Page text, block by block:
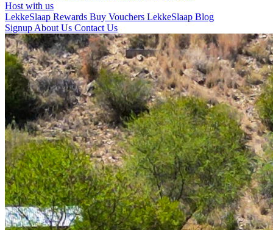
Host with us
LekkeSlaap Rewards Buy Vouchers LekkeSlaap Blog
Signup About Us Contact Us